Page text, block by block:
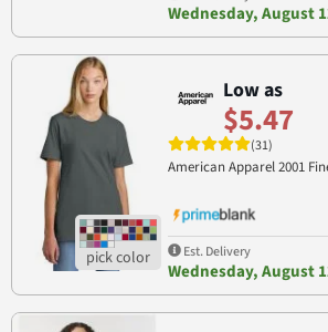
Wednesday, August
Low as
$5.47
(31)
American Apparel 2001
Est. Delivery
Wednesday, August